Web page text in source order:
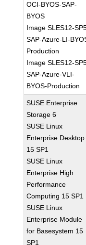
OCI-BYOS-SAP-
BYOS
Image SLES12-
SAP-Azure-LI-
Production
Image SLES12-
SAP-Azure-VLI-
BYOS-Production
SUSE Enterprise
Storage 6
SUSE Linux
Enterprise Desktop
15 SP1
SUSE Linux
Enterprise High
Performance
Computing 15 SP1
SUSE Linux
Enterprise Module
for Basesystem 15
SP1